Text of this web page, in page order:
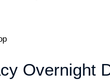
Overnight